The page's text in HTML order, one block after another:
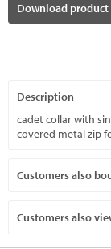
Download product
Description
cadet collar with
covered metal zip
Customers also
Customers also